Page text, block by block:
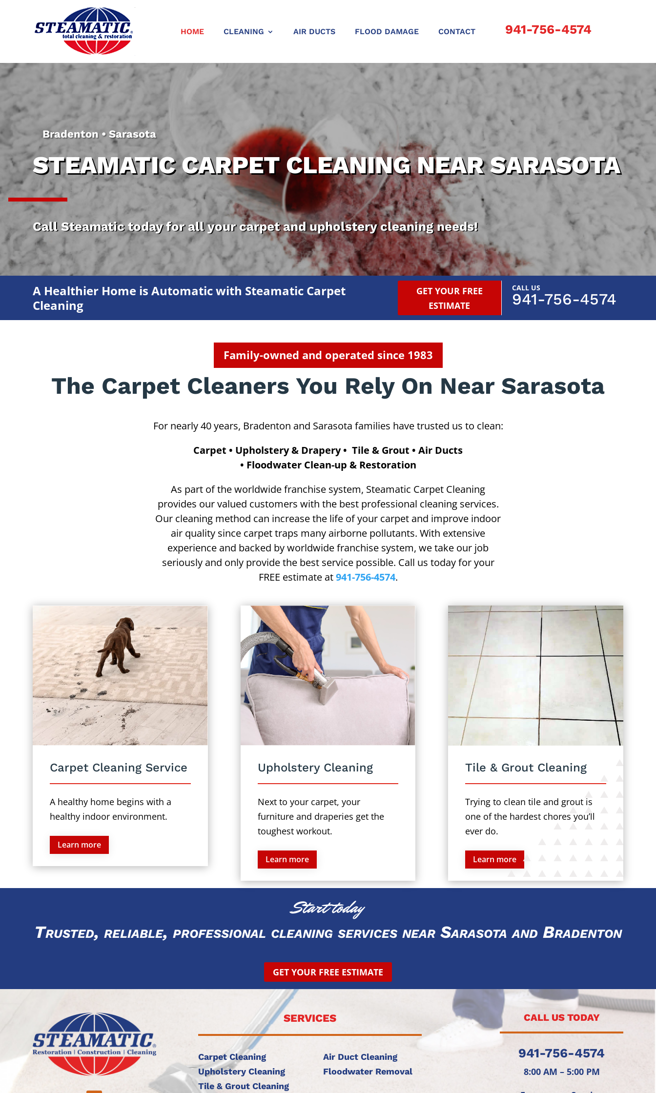
HOME CLEANING AIR DUCTS FLOOD DAMAGE CONTACT 941-756-4574
Bradenton • Sarasota
STEAMATIC CARPET CLEANING NEAR SARASOTA
Call Steamatic today for all your carpet and upholstery cleaning needs!
A Healthier Home is Automatic with Steamatic Carpet
Cleaning
GET YOUR FREE
ESTIMATE
CALL US
941-756-4574
Family-owned and operated since 1983
The Carpet Cleaners You Rely On Near Sarasota
For nearly 40 years, Bradenton and Sarasota families have trusted us to clean:
Carpet • Upholstery & Drapery • Tile & Grout • Air Ducts
• Floodwater Clean-up & Restoration
As part of the worldwide franchise system, Steamatic Carpet Cleaning
provides our valued customers with the best professional cleaning services.
Our cleaning method can increase the life of your carpet and improve indoor
air quality since carpettraps many airborne pollutants. With extensive
experience and backed by worldwide franchise system, we take our job
seriously and only provide the best service possible. Call us today for your
FREE estimate at941-756-4574.
Carpet Cleaning Service
A healthy home begins with a
healthy indoor environment.
Learn more
Upholstery Cleaning
Next to your carpet, your
furniture and draperies get the
toughest workout.
Learn more
Tile & Grout Cleaning
Trying to clean tile and grout is
one of the hardest chores you’ll
ever do.
Learn more
Start today
Trusted, reliable, professional cleaning services near Sarasota and Bradenton
GET YOUR FREE ESTIMATE
SERVICES
Carpet Cleaning
Upholstery Cleaning
Tile & Grout Cleaning
Air Duct Cleaning
Floodwater Removal
CALL US TODAY
941-756-4574
8:00 AM – 5:00 PM